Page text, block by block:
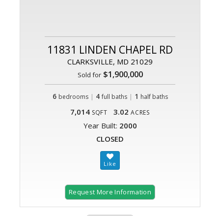
11831 LINDEN CHAPEL RD
CLARKSVILLE, MD 21029
Sold for$1,900,000
6 bedrooms | 4 full baths| 1 half baths
7,014 SQFT 3.02 ACRES
Year Built: 2000
CLOSED
Request More Information